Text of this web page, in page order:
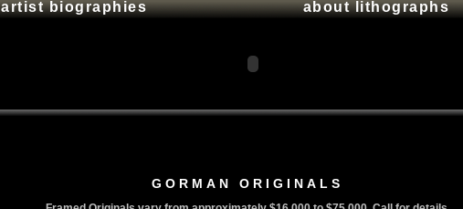
artist biographies about lithographs
GORMAN ORIGINALS